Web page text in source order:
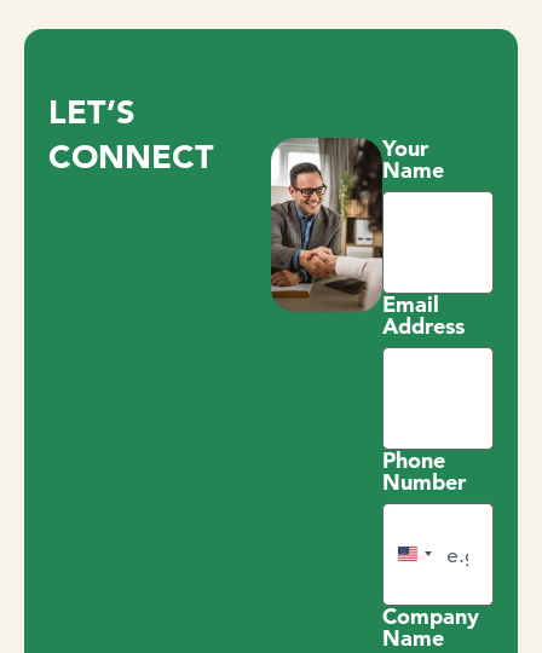
LET’S
CONNECT
Your
Name
Email
Address
Phone
Number
United States +1
Company
Name